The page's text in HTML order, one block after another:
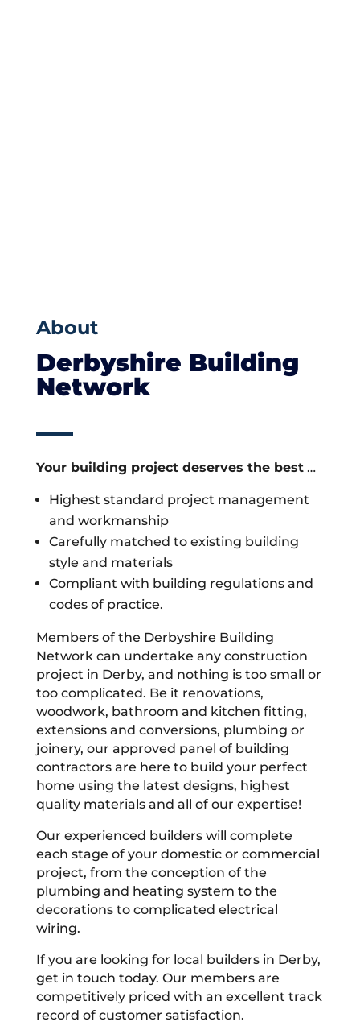
About
Derbyshire Building
Network
Your building project deserves the best…
Highest standard project management
and workmanship
Carefully matched to existing building
style and materials
Compliant with building regulations and
codes of practice.
Members of the Derbyshire Building
Network can undertake any construction
project in Derby, and nothing is too small or
too complicated. Be it renovations,
woodwork, bathroom and kitchen fitting,
extensions and conversions, plumbing or
joinery, our approved panel of building
contractors are here to build your perfect
home using the latest designs, highest
quality materials and all of our expertise!
Our experienced builders will complete
each stage of your domestic or commercial
project, from the conception of the
plumbing and heating system to the
decorations to complicated electrical
wiring.
If you are looking for local builders in Derby,
get in touch today. Our members are
competitively priced with an excellent track
record of customer satisfaction.